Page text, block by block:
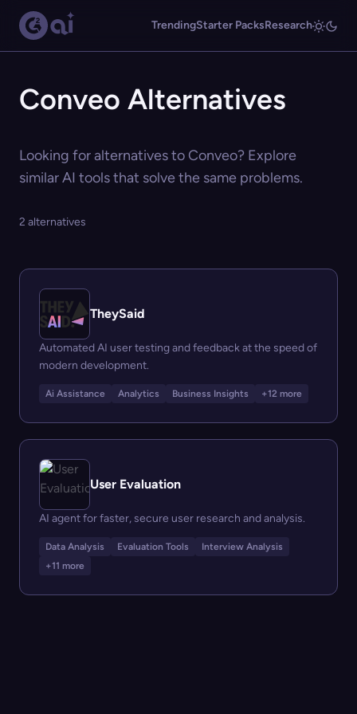
TrendingStarter PacksResearch
Conveo Alternatives
Looking for alternatives to Conveo? Explore
similar AI tools that solve the same problems.
2 alternatives
TheySaid
Automated AI user testing and feedback at the speed of
modern development.
Ai Assistance Analytics Business Insights +12 more
User Evaluation
AI agent for faster, secure user research and analysis.
Data Analysis Evaluation Tools
Interview Analysis
+11 more